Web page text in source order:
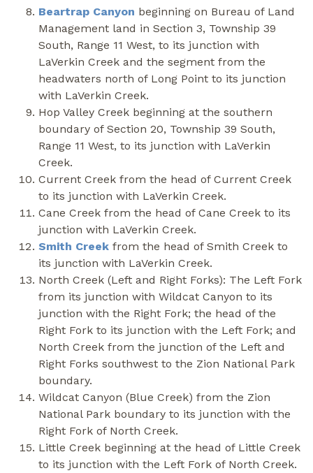
Beartrap Canyon beginning on Bureau of Land
Management land in Section 3, Township 39
South, Range 11 West, to its junction with
LaVerkin Creek and the segment from the
headwaters north of Long Point to its junction
with LaVerkin Creek.
Hop Valley Creek beginning at the southern
boundary of Section 20, Township 39 South,
Range 11 West, to its junction with LaVerkin
Creek.
Current Creek from the head of Current Creek
to its junction with LaVerkin Creek.
Cane Creek from the head of Cane Creek to its
junction with LaVerkin Creek.
Smith Creek from the head of Smith Creek to
its junction with LaVerkin Creek.
North Creek (Left and Right Forks): The Left Fork
from its junction with Wildcat Canyon to its
junction with the Right Fork; the head of the
Right Fork to its junction with the Left Fork; and
North Creek from the junction of the Left and
Right Forks southwest to the Zion National Park
boundary.
Wildcat Canyon (Blue Creek) from the Zion
National Park boundary to its junction with the
Right Fork of North Creek.
Little Creek beginning at the head of Little Creek
to its junction with the Left Fork of North Creek.